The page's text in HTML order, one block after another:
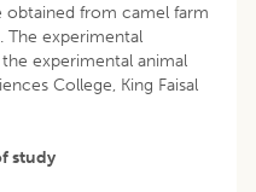
from camel farm
The experimental
experimental animal
College, King Faisal
study